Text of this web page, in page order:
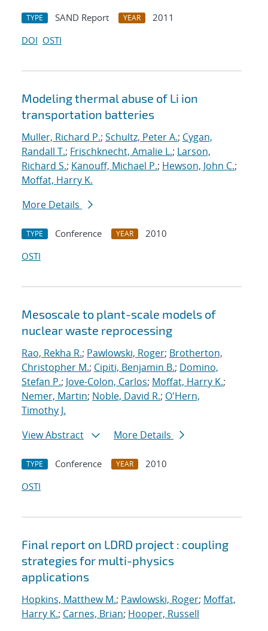
TYPE SAND Report YEAR
2011
DOI OSTI
Modeling thermal abuse of Li ion
transportation batteries
Muller, Richard P.; Schultz, Peter A.; Cygan,
Randall T.; Frischknecht, Amalie L.; Larson,
Richard S.; Kanouff, Michael P.; Hewson, John C.;
Moffat, Harry K.
More Details
TYPE Conference YEAR
2010
OSTI
Mesoscale to plant-scale models of
nuclear waste reprocessing
Rao, Rekha R.; Pawlowski, Roger; Brotherton,
Christopher M.; Cipiti, Benjamin B.; Domino,
Stefan P.; Jove-Colon, Carlos; Moffat, Harry K.;
Nemer, Martin; Noble, David R.; O'Hern,
Timothy J.
View Abstract
More Details
TYPE Conference YEAR
2010
OSTI
Final report on LDRD project : coupling
strategies for multi-physics
applications
Hopkins, Matthew M.; Pawlowski, Roger; Moffat,
Harry K.; Carnes, Brian; Hooper, Russell